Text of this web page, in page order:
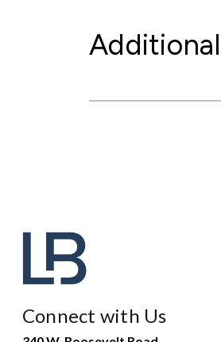
Connect with Us